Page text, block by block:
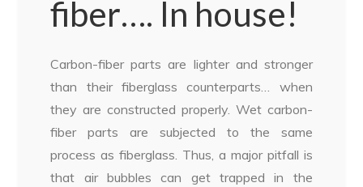
fiber…. In house!
Carbon-fiber parts are lighter and stronger
than their fiberglass counterparts… when
they are constructed properly. Wet carbon-
fiber parts are subjected to the same
process as fiberglass. Thus, a major pitfall is
that air bubbles can get trapped in the